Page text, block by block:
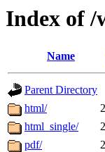
Index of /
Name
Parent Directory
html/
html_single/
pdf/